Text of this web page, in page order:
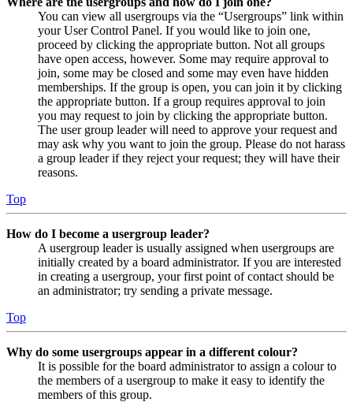
You can view all usergroups via the “Usergroups” link within
your User Control Panel. If you would like to join one,
proceed by clicking the appropriate button. Not all groups
have open access, however. Some may require approval to
join, some may be closed and some may even have hidden
memberships. If the group is open, you can join it by clicking
the appropriate button. If a group requires approval to join
you may request to join by clicking the appropriate button.
The user group leader will need to approve your request and
may ask why you want to join the group. Please do not harass
a group leader if they reject your request; they will have their
reasons.
Top
How do I become a usergroup leader?
A usergroup leader is usually assigned when usergroups are
initially created by a board administrator. If you are interested
in creating a usergroup, your first point of contact should be
an administrator; try sending a private message.
Top
Why do some usergroups appear in a different colour?
It is possible for the board administrator to assign a colour to
the members of a usergroup to make it easy to identify the
members of this group.